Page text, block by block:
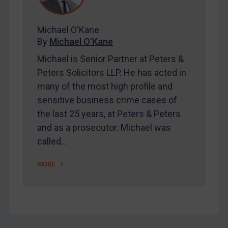
Contact
REGISTER FOR FREE EMAIL ALERTS
SUBSCRIBE FOR FULL ACCESS
LOGIN
Maya Lester KC
Michael O'Kane
By Michael O'Kane
Michael is Senior Partner at Peters &
Peters Solicitors LLP. He has acted in
many of the most high profile and
sensitive business crime cases of
the last 25 years, at Peters & Peters
and as a prosecutor. Michael was
called…
MORE